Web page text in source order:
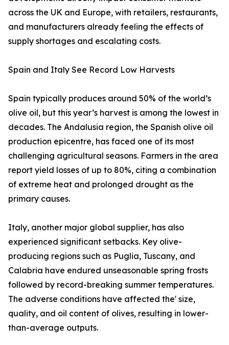
across the UK and Europe, with retailers, restaurants,
and manufacturers already feeling the effects of
supply shortages and escalating costs.
Spain and Italy See Record Low Harvests
Spain typically produces around 50% of the world’s
olive oil, but this year’s harvest is among the lowest in
decades. The Andalusia region, the Spanish olive oil
production epicentre, has faced one of its most
challenging agricultural seasons. Farmers in the area
report yield losses of up to 80%, citing a combination
of extreme heat and prolonged drought as the
primary causes.
Italy, another major global supplier, has also
experienced significant setbacks. Key olive-
producing regions such as Puglia, Tuscany, and
Calabria have endured unseasonable spring frosts
followed by record-breaking summer temperatures.
The adverse conditions have affected the' size,
quality, and oil content of olives, resulting in lower-
than-average outputs.